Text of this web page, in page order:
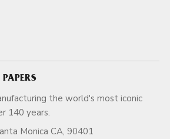
the world's most iconic
for over 140 years.
Monica CA, 90401